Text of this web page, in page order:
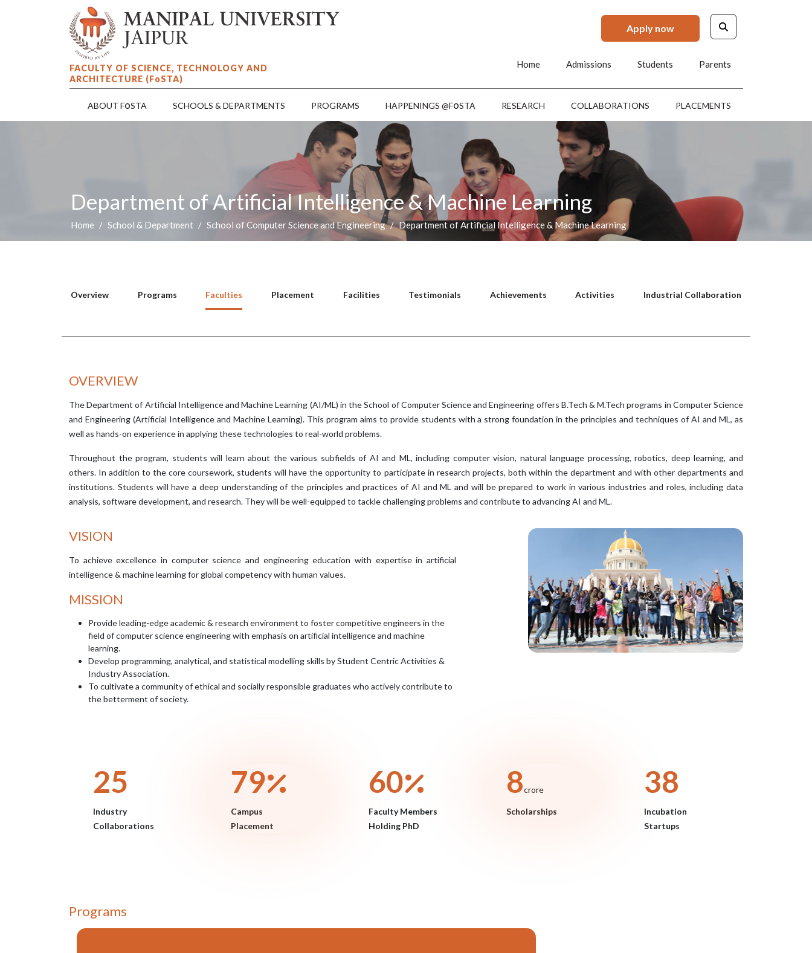
Apply now
FACULTY OF SCIENCE, TECHNOLOGY AND
ARCHITECTURE (FoSTA)
Home Admissions Students Parents
ABOUT FoSTA SCHOOLS & DEPARTMENTS PROGRAMS HAPPENINGS @FoSTA RESEARCH COLLABORATIONS PLACEMENTS
Department of Artificial Intelligence & Machine Learning
Home School & Department School of Computer Science and Engineering Department of Artificial Intelligence & Machine Learning
Overview Programs Faculties Placement Facilities Testimonials Achievements Activities Industrial Collaboration
OVERVIEW
The Department of Artificial Intelligence and Machine Learning (AI/ML) in the School of Computer Science and Engineering offers B.Tech & M.Tech programs in Computer Science
and Engineering (Artificial Intelligence and Machine Learning). This program aims to provide students with a strong foundation in the principles and techniques of AI and ML, as
well as hands-on experience in applying these technologies to real-world problems.
Throughout the program, students will learn about the various subfields of AI and ML, including computer vision, natural language processing, robotics, deep learning, and
others. In addition to the core coursework, students will have the opportunity to participate in research projects, both within the department and with other departments and
institutions. Students will have a deep understanding of the principles and practices of AI and ML and will be prepared to work in various industries and roles, including data
analysis, software development, and research. They will be well-equipped to tackle challenging problems and contribute to advancing AI and ML.
VISION
To achieve excellence in computer science and engineering education with expertise in artificial
intelligence & machine learning for global competency with human values.
MISSION
Provide leading-edge academic & research environment to foster competitive engineers in the
field of computer science engineering with emphasis on artificial intelligence and machine
learning.
Develop programming, analytical, and statistical modelling skills by Student Centric Activities &
Industry Association.
To cultivate a community of ethical and socially responsible graduates who actively contribute to
the betterment of society.
29
Industry
Collaborations
93
Campus
Placement
70
Faculty Members
Holding PhD
9crore
Scholarships
45
Incubation
Startups
Programs